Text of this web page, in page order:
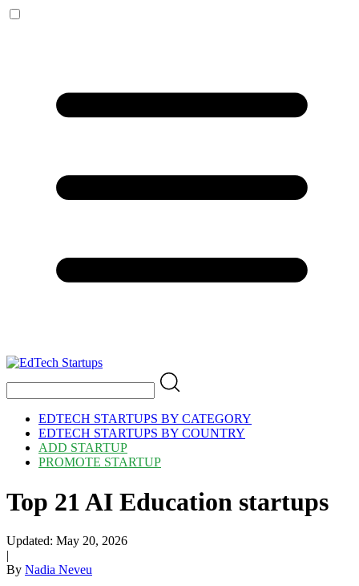
EDTECH STARTUPS BY CATEGORY
EDTECH STARTUPS BY COUNTRY
ADD STARTUP
PROMOTE STARTUP
Top 21 AI Education startups
Updated: May 20, 2026
|
By Nadia Neveu